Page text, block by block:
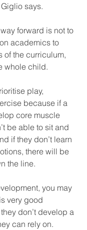
says.
forward is not to
academics to
of the curriculum,
whole child.
play,
because if a
core muscle
be able to sit and
if they don’t learn
there will be
the line.
you may
very good
don’t develop a
can rely on.